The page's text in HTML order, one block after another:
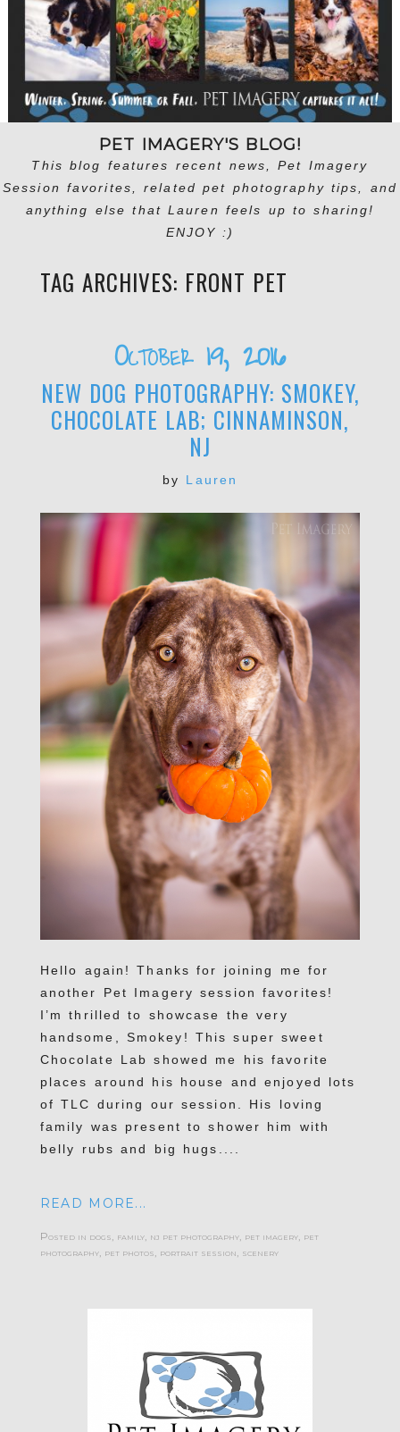
PET IMAGERY'S BLOG!
This blog features recent news, Pet Imagery
Session favorites, related pet photography tips, and
anything else that Lauren feels up to sharing!
ENJOY :)
TAG ARCHIVES: FRONT PET
October 19, 2016
NEW DOG PHOTOGRAPHY: SMOKEY,
CHOCOLATE LAB; CINNAMINSON,
NJ
by Lauren
Hello again! Thanks for joining me for
another Pet Imagery session favorites!
I’m thrilled to showcase the very
handsome, Smokey! This super sweet
Chocolate Lab showed me his favorite
places around his house and enjoyed lots
of TLC during our session. His loving
family was present to shower him with
belly rubs and big hugs....
READ MORE...
Posted in dogs family, nj pet photography, pet imagery, pet
photography, pet photos portrait session scenery